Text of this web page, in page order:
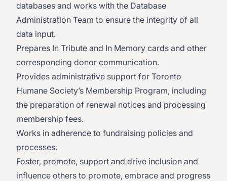
databases and works with the Database
Administration Team to ensure the integrity of all
data input.
Prepares In Tribute and In Memory cards and other
corresponding donor communication.
Provides administrative support for Toronto
Humane Society’s Membership Program, including
the preparation of renewal notices and processing
membership fees.
Works in adherence to fundraising policies and
processes.
Foster, promote, support and drive inclusion and
influence others to promote, embrace and progress